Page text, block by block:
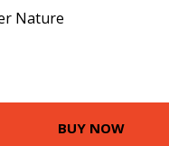
Nature
BUY NOW